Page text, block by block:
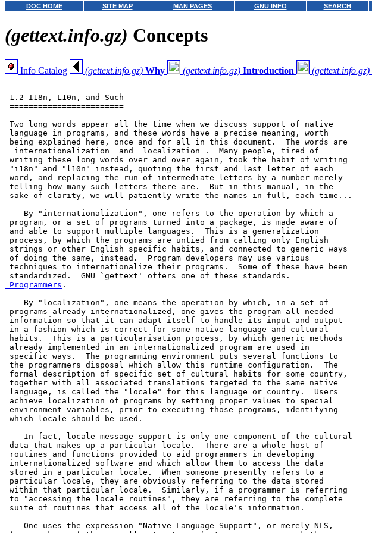
DOC HOME SITE MAP MAN PAGES GNU INFO SEARCH
(gettext.info.gz) Concepts
Info Catalog (gettext.info.gz) Why (gettext.info.gz) Introduction (gettext.info.gz)
1.2 I18n, L10n, and Such
========================
Two long words appear all the time when we discuss support of native
language in programs, and these words have a precise meaning, worth
being explained here, once and for all in this document.  The words are
_internationalization_ and _localization_.  Many people, tired of
writing these long words over and over again, took the habit of writing
"i18n" and "l10n" instead, quoting the first and last letter of each
word, and replacing the run of intermediate letters by a number merely
telling how many such letters there are.  But in this manual, in the
sake of clarity, we will patiently write the names in full, each time...
    By "internationalization", one refers to the operation by which a
program, or a set of programs turned into a package, is made aware of
and able to support multiple languages.  This is a generalization
process, by which the programs are untied from calling only English
strings or other English specific habits, and connected to generic ways
of doing the same, instead.  Program developers may use various
techniques to internationalize their programs.  Some of these have been
standardized.  GNU `gettext' offers one of these standards.
Programmers .
    By "localization", one means the operation by which, in a set of
programs already internationalized, one gives the program all needed
information so that it can adapt itself to handle its input and output
in a fashion which is correct for some native language and cultural
habits.  This is a particularisation process, by which generic methods
already implemented in an internationalized program are used in
specific ways.  The programming environment puts several functions to
the programmers disposal which allow this runtime configuration.  The
formal description of specific set of cultural habits for some country,
together with all associated translations targeted to the same native
language, is called the "locale" for this language or country.  Users
achieve localization of programs by setting proper values to special
environment variables, prior to executing those programs, identifying
which locale should be used.
    In fact, locale message support is only one component of the cultural
data that makes up a particular locale.  There are a whole host of
routines and functions provided to aid programmers in developing
internationalized software and which allow them to access the data
stored in a particular locale.  When someone presently refers to a
particular locale, they are obviously referring to the data stored
within that particular locale.  Similarly, if a programmer is referring
to "accessing the locale routines", they are referring to the complete
suite of routines that access all of the locale's information.
    One uses the expression "Native Language Support", or merely NLS,